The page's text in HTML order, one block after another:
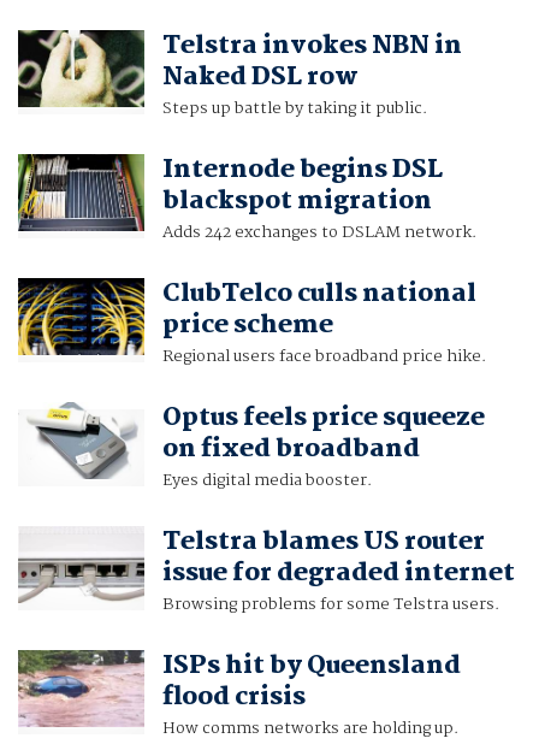
Telstra invokes NBN in
Naked DSL row
Steps up battle by taking it public.
Internode begins DSL
blackspot migration
Adds 242 exchanges to DSLAM network.
ClubTelco culls national
price scheme
Regional users face broadband price hike.
Optus feels price squeeze
on fixed broadband
Eyes digital media booster.
Telstra blames US router
issue for degraded internet
Browsing problems for some Telstra users.
ISPs hit by Queensland
flood crisis
How comms networks are holding up.